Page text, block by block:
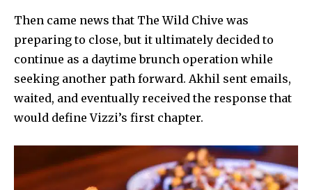
Then came news that The Wild Chive was
preparing to close, but it ultimately decided to
continue as a daytime brunch operation while
seeking another path forward. Akhil sent emails,
waited, and eventually received the response that
would define Vizzi’s first chapter.